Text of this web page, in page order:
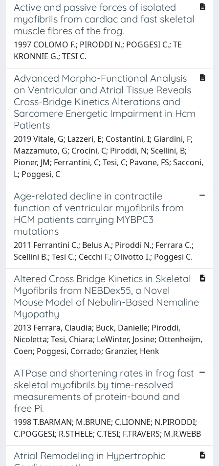
Active and passive forces of isolated
myofibrils from cardiac and fast skeletal
muscle fibres of the frog.
1997 COLOMO F.; PIRODDI N.; POGGESI C.; TE
KRONNIE G.; TESI C.
Advanced Morpho-Functional Analysis
on Ventricular and Atrial Tissue Reveals
Cross-Bridge Kinetics Alterations and
Sarcomere Energetic Impairment in Hcm
Patients
2019 Vitale, G; Lazzeri, E; Costantini, I; Giardini, F;
Mazzamuto, G; Crocini, C; Piroddi, N; Scellini, B;
Pioner, JM; Ferrantini, C; Tesi, C; Pavone, FS; Sacconi,
L; Poggesi, C
Age-related decline in contractile
function of ventricular myofibrils from
HCM patients carrying MYBPC3
mutations
2011 Ferrantini C.; Belus A.; Piroddi N.; Ferrara C.;
Scellini B.; Tesi C.; Cecchi F.; Olivotto I.; Poggesi C.
Altered Cross Bridge Kinetics in Skeletal
Myofibrils from NEBDex55, a Novel
Mouse Model of Nebulin-Based Nemaline
Myopathy
2013 Ferrara, Claudia; Buck, Danielle; Piroddi,
Nicoletta; Tesi, Chiara; LeWinter, Josine; Ottenheijm,
Coen; Poggesi, Corrado; Granzier, Henk
ATPase and shortening rates in frog fast
skeletal myofibrils by time-resolved
measurements of protein-bound and
free Pi.
1998 T.BARMAN; M.BRUNE; C.LIONNE; N.PIRODDI;
C.POGGESI; R.STHELE; C.TESI; F.TRAVERS; M.R.WEBB
Atrial Remodeling in Hypertrophic